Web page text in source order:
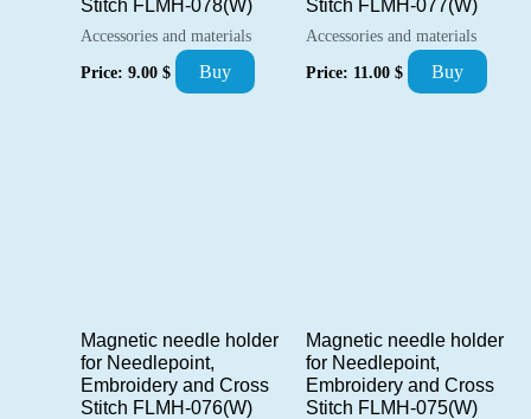
Stitch FLMH-078(W)
Accessories and materials
Price: 9.00 $ Buy
Stitch FLMH-077(W)
Accessories and materials
Price: 11.00 $ Buy
Magnetic needle holder
for Needlepoint,
Embroidery and Cross
Stitch FLMH-076(W)
Magnetic needle holder
for Needlepoint,
Embroidery and Cross
Stitch FLMH-075(W)